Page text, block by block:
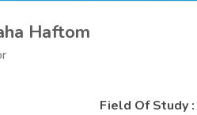
Haftom
Field Of Study: